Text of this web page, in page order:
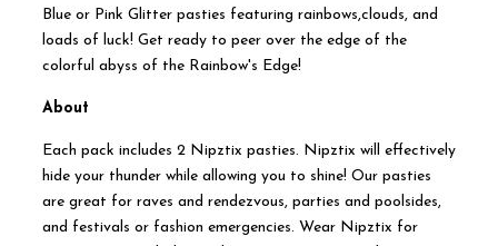
Blue or Pink Glitter pasties featuring rainbows,clouds, and
loads of luck! Get ready to peer over the edge of the
colorful abyss of the Rainbow's Edge!
About
Each pack includes 2 Nipztix pasties. Nipztix will effectively
hide your thunder while allowing you to shine! Our pasties
are great for raves and rendezvous, parties and poolsides,
and festivals or fashion emergencies. Wear Nipztix for